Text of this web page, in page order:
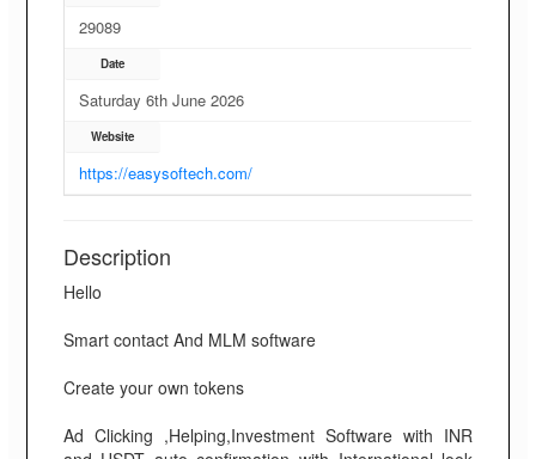
29089
Date
Saturday 6th June 2026
Website
https://easysoftech.com/
Description
Hello
Smart contact And MLM software
Create your own tokens
Ad Clicking ,Helping,Investment Software with INR